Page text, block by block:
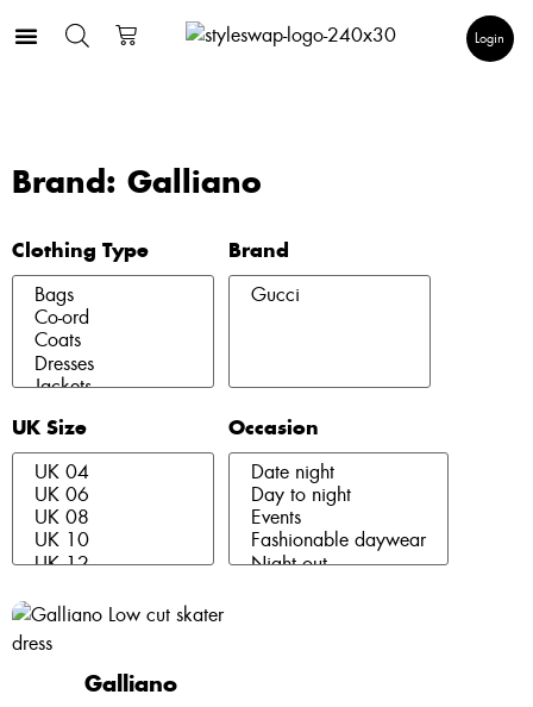
Login
Brand: Galliano
Clothing Type Brand
UK Size Occasion
Galliano